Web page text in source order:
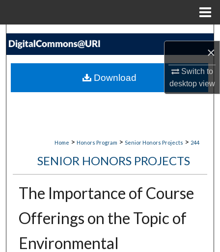
×
Switch to
desktopview
Search
My Account
Home > Honors Program > Senior Honors Projects > 244
SENIOR HONORS PROJECTS
The Importance of Course
Offerings on the Topic of
Environmental
Download